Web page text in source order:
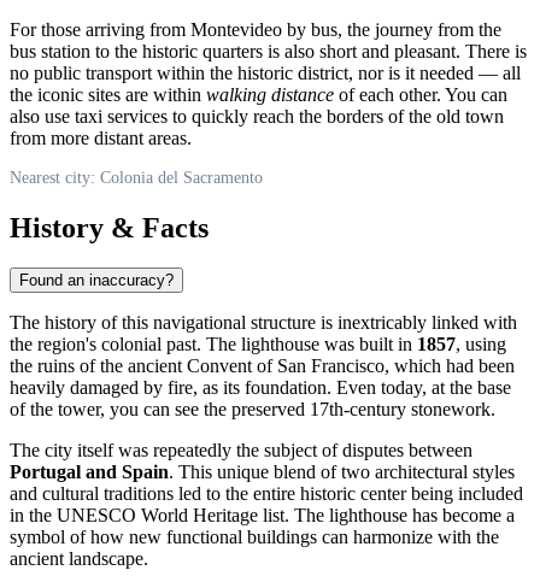
For those arriving from Montevideo by bus, the journey from the
bus station to the historic quarters is also short and pleasant. There is
no public transport within the historic district, nor is it needed — all
the iconic sites are within walking distance of each other. You can
also use taxi services to quickly reach the borders of the old town
from more distant areas.
Nearest city: Colonia del Sacramento
History & Facts
Found an inaccuracy?
The history of this navigational structure is inextricably linked with
the region's colonial past. The lighthouse was built in 1857, using
the ruins of the ancient Convent of San Francisco, which had been
heavily damaged by fire, as its foundation. Even today, at the base
of the tower, you can see the preserved 17th-century stonework.
The city itself was repeatedly the subject of disputes between
Portugal and Spain. This unique blend of two architectural styles
and cultural traditions led to the entire historic center being included
in the UNESCO World Heritage list. The lighthouse has become a
symbol of how new functional buildings can harmonize with the
ancient landscape.